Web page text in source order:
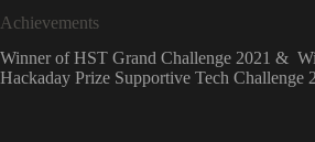
Achievements
Winner of HST Grand Challenge 2021 &
Hackaday Prize Supportive Tech Challenge